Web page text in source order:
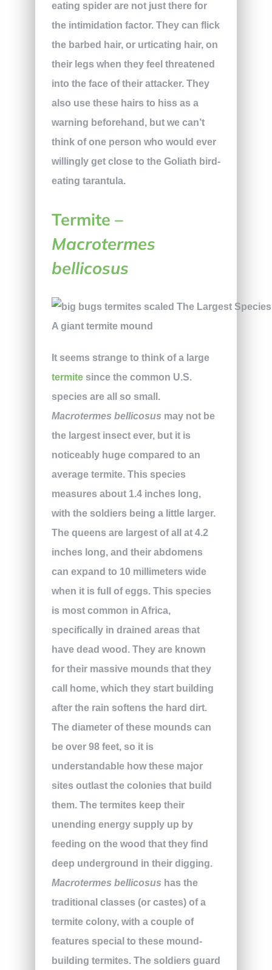
eating spider are not just there for
the intimidation factor. They can flick
the barbed hair, or urticating hair, on
their legs when they feel threatened
into the face of their attacker. They
also use these hairs to hiss as a
warning beforehand, but we can’t
think of one person who would ever
willingly get close to the Goliath bird-
eating tarantula.
Termite –
Macrotermes
bellicosus
A giant termite mound
It seems strange to think of a large
termitesince the common U.S.
species are all so small.
Macrotermes bellicosus may not be
the largest insect ever, but it is
noticeably huge compared to an
average termite. This species
measures about 1.4 inches long,
with the soldiers being a little larger.
The queens are largest of all at 4.2
inches long, and their abdomens
can expand to 10 millimeters wide
when it is full of eggs. This species
is most common in Africa,
specifically in drained areas that
have dead wood. They are known
for their massive mounds that they
call home, which they start building
after the rain softens the hard dirt.
The diameter of these mounds can
be over 98 feet, so it is
understandable how these major
sites outlast the colonies that build
them. The termites keep their
unending energy supply up by
feeding on the wood that they find
deep underground in their digging.
Macrotermes bellicosus has the
traditional classes (or castes) of a
termite colony, with a couple of
features special to these mound-
building termites. The soldiers guard